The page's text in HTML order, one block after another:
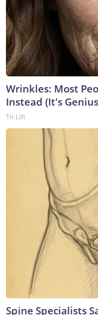
Wrinkles: Most
Instead (It's
Tri Lift
Spine Specialists